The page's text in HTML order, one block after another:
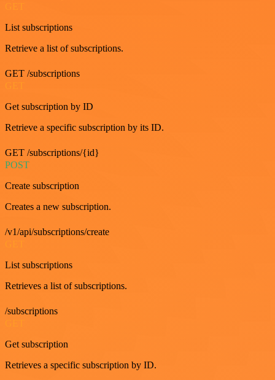
List subscriptions
Retrieve a list of subscriptions.
GET /subscriptions
Get subscription by ID
Retrieve a specific subscription by its ID.
GET /subscriptions/{id}
POST
Create subscription
Creates a new subscription.
/v1/api/subscriptions/create
List subscriptions
Retrieves a list of subscriptions.
/subscriptions
Get subscription
Retrieves a specific subscription by ID.